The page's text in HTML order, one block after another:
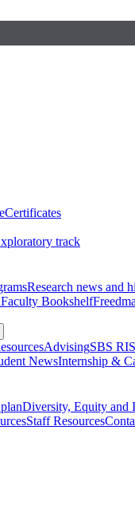
Certificates
track
Research news and
Faculty Bookshelf
AdvisingSBS
NewsInternship &
Diversity, Equity and
Staff Resources